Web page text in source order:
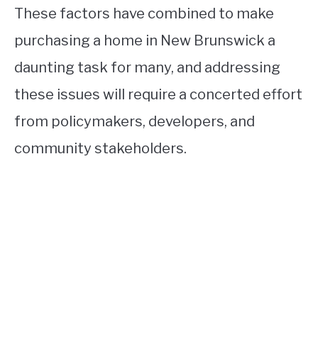
These factors have combined to make
purchasing a home in New Brunswick a
daunting task for many, and addressing
these issues will require a concerted effort
from policymakers, developers, and
community stakeholders.